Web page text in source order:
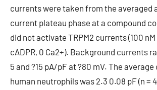
currents were taken from the averaged
current plateau phase at a compound
did not activate TRPM2 currents (100 nM
cADPR, 0 Ca2+). Background currents
5 and ?15 pA/pF at ?80 mV. The
human neutrophils was 2.3 0.08 pF (n =